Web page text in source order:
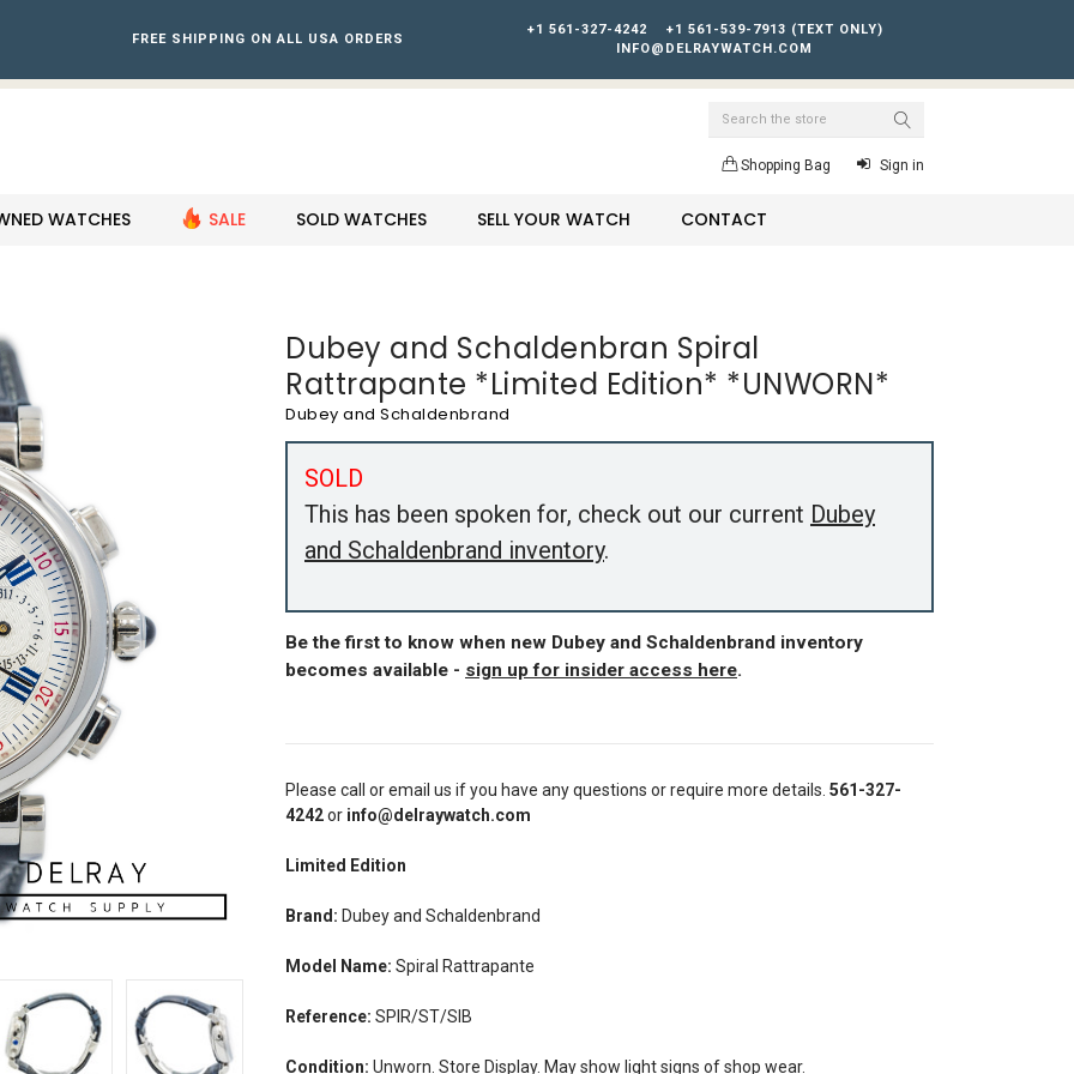
FREE SHIPPING ON ALL USA ORDERS
+1 561-327-4242
+1 561-539-7913 (TEXT ONLY)
INFO@DELRAYWATCH.COM
Search
Shopping Bag Sign in
WATCHES SALE SOLD WATCHES SELL YOUR WATCH CONTACT
Dubey and Schaldenbran Spiral
Rattrapante *Limited Edition* *UNWORN*
Dubey and Schaldenbrand
SOLD
This has been spoken for, check out our current Dubey
and Schaldenbrand inventory.
Be the first to know when new Dubey and Schaldenbrand inventory
becomes available - sign up for insider access here.
Please call or email us if you have any questions or require more details. 561-327-
4242or info@delraywatch.com
Limited Edition
Brand: Dubey and Schaldenbrand
Model Name: Spiral Rattrapante
Reference: SPIR/ST/SIB
Condition: Unworn. Store Display. May show light signs of shop wear.